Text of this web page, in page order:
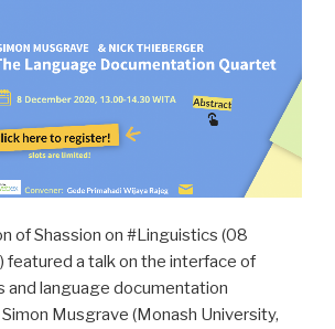
of Shassion on #Linguistics (08
featured a talk on the interface of
and language documentation
Musgrave (Monash University,